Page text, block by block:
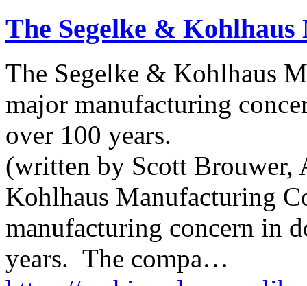
The Segelke &
The Segelke & Kohlhaus
major manufacturing
over 100 years.
(written by Scott Brouwer,
Kohlhaus Manufacturing
manufacturing concern in
years. The compa…